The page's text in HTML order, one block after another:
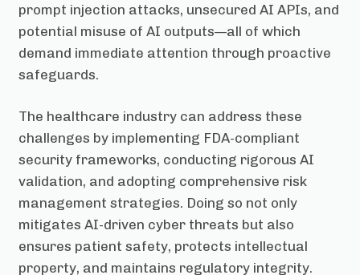
prompt injection attacks, unsecured AI APIs, and
potential misuse of AI outputs—all of which
demand immediate attention through proactive
safeguards.
The healthcare industry can address these
challenges by implementing FDA-compliant
security frameworks, conducting rigorous AI
validation, and adopting comprehensive risk
management strategies. Doing so not only
mitigates AI-driven cyber threats but also
ensures patient safety, protects intellectual
property, and maintains regulatory integrity.